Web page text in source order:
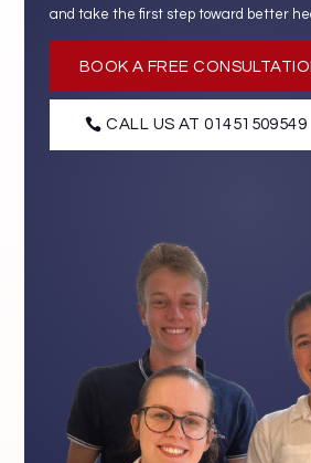
and take the first step toward better
BOOK A FREE
CALL US AT 01451509549